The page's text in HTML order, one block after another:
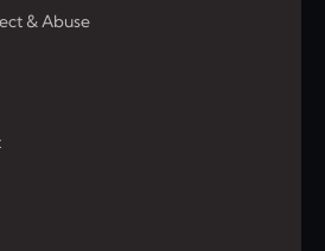
& Abuse